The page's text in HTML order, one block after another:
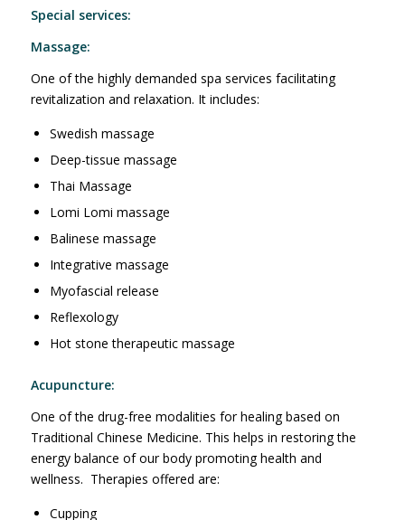
Special services:
Massage:
One of the highly demanded spa services facilitating
revitalization and relaxation. It includes:
Swedish massage
Deep-tissue massage
Thai Massage
Lomi Lomi massage
Balinese massage
Integrative massage
Myofascial release
Reflexology
Hot stone therapeutic massage
Acupuncture:
One of the drug-free modalities for healing based on
Traditional Chinese Medicine. This helps in restoring the
energy balance of our body promoting health and
wellness. Therapies offered are:
Cupping